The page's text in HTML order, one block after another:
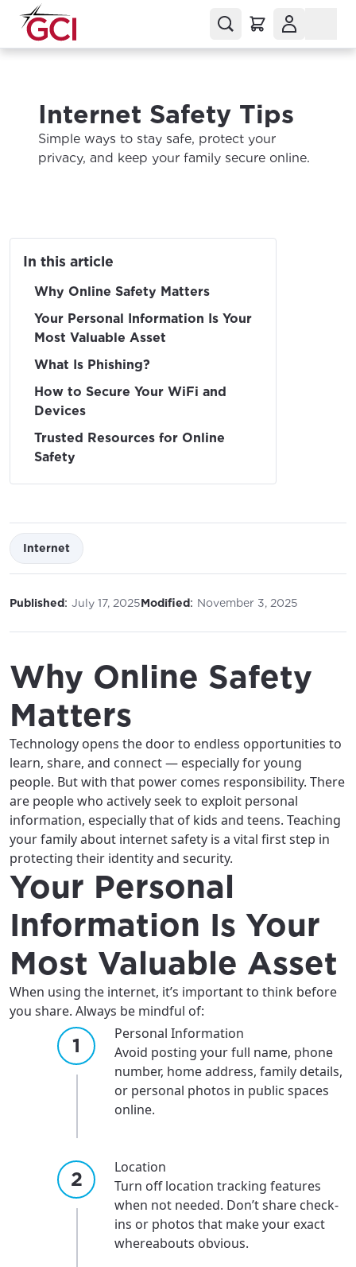
Internet Safety Tips
Simple ways to stay safe, protect your
privacy, and keep your family secure online.
In this article
Why Online Safety Matters
Your Personal Information Is Your
Most Valuable Asset
What Is Phishing?
How to Secure Your WiFi and
Devices
Trusted Resources for Online
Safety
Internet
Published: July 17, 2025Modified: November 3, 2025
Why Online Safety
Matters
Technology opens the door to endless opportunities to
learn, share, and connect — especially for young
people. But with that power comes responsibility. There
are people who actively seek to exploit personal
information, especially that of kids and teens. Teaching
your family about internet safety is a vital first step in
protecting their identity and security.
Your Personal
Information Is Your
Most Valuable Asset
When using the internet, it’s important to think before
you share. Always be mindful of:
Personal Information
Avoid posting your full name, phone
number, home address, family details,
or personal photos in public spaces
online.
Location
Turn off location tracking features
when not needed. Don’t share check-
ins or photos that make your exact
whereabouts obvious.